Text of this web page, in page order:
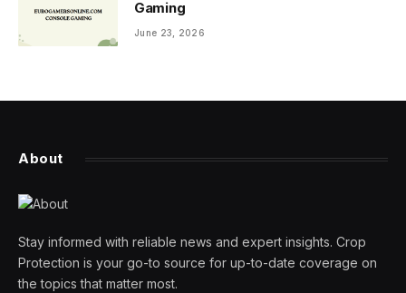
Gaming
June 23, 2026
About
Stay informed with reliable news and expert insights. Crop
Protection is your go-to source for up-to-date coverage on
the topics that matter most.